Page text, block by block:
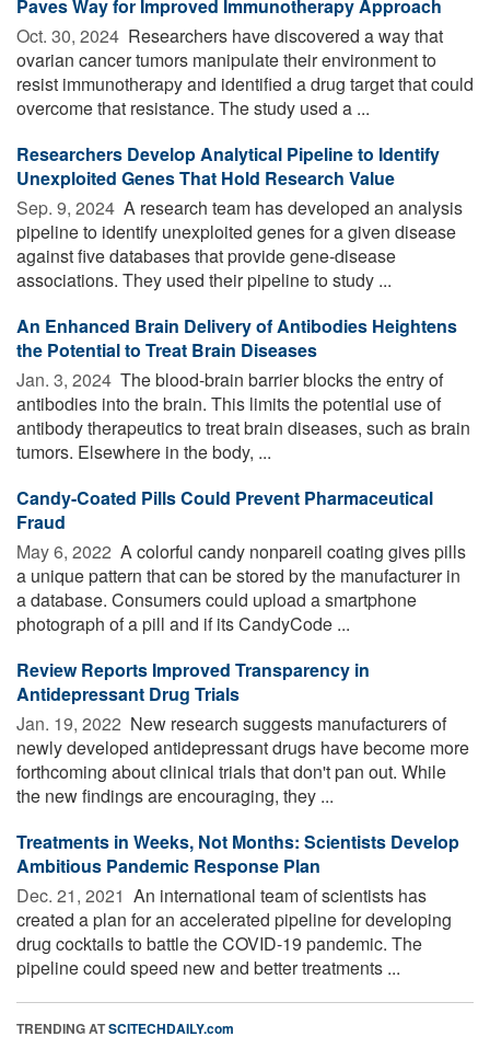
Paves Way for Improved Immunotherapy Approach
Oct. 30, 2024  Researchers have discovered a way that
ovarian cancer tumors manipulate their environment to
resist immunotherapy and identified a drug target that could
overcome that resistance. The study used a ...
Researchers Develop Analytical Pipeline to Identify
Unexploited Genes That Hold Research Value
Sep. 9, 2024  A research team has developed an analysis
pipeline to identify unexploited genes for a given disease
against five databases that provide gene-disease
associations. They used their pipeline to study ...
An Enhanced Brain Delivery of Antibodies Heightens
the Potential to Treat Brain Diseases
Jan. 3, 2024  The blood-brain barrier blocks the entry of
antibodies into the brain. This limits the potential use of
antibody therapeutics to treat brain diseases, such as brain
tumors. Elsewhere in the body, ...
Candy-Coated Pills Could Prevent Pharmaceutical
Fraud
May 6, 2022  A colorful candy nonpareil coating gives pills
a unique pattern that can be stored by the manufacturer in
a database. Consumers could upload a smartphone
photograph of a pill and if its CandyCode ...
Review Reports Improved Transparency in
Antidepressant Drug Trials
Jan. 19, 2022  New research suggests manufacturers of
newly developed antidepressant drugs have become more
forthcoming about clinical trials that don't pan out. While
the new findings are encouraging, they ...
Treatments in Weeks, Not Months: Scientists Develop
Ambitious Pandemic Response Plan
Dec. 21, 2021  An international team of scientists has
created a plan for an accelerated pipeline for developing
drug cocktails to battle the COVID-19 pandemic. The
pipeline could speed new and better treatments ...
TRENDING ATSCITECHDAILY.com